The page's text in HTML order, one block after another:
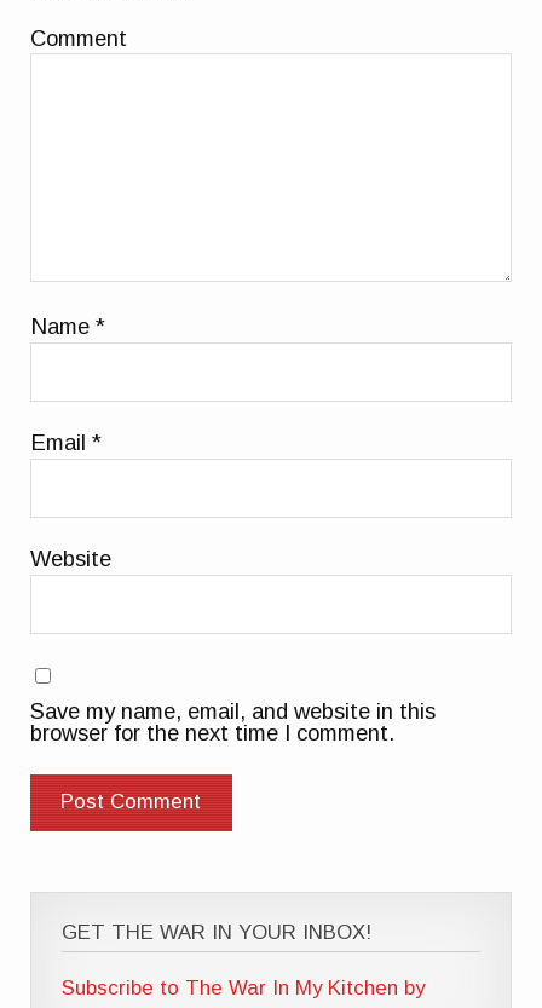
Comment
Name*
Email*
Website
Save my name, email, and website in this
browser for the next time I comment.
GET THE WAR IN YOUR INBOX!
Subscribe to The War In My Kitchen by